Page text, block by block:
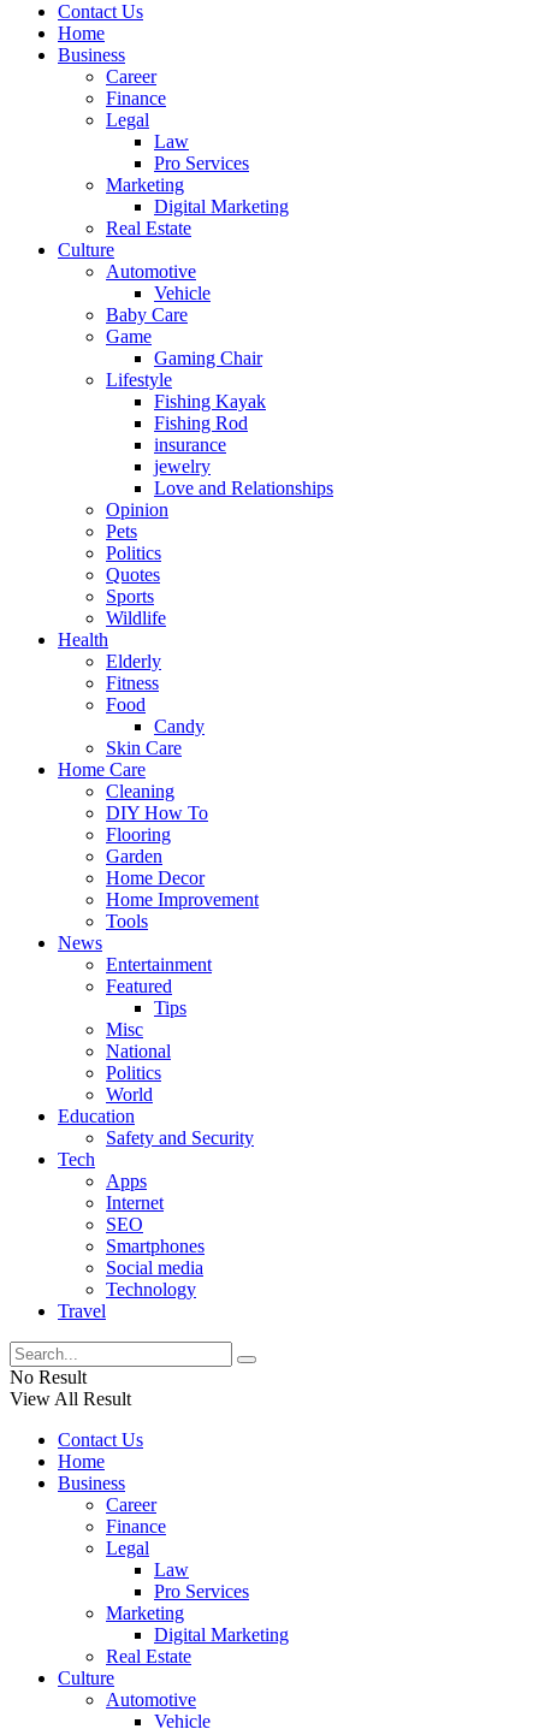
Contact Us
Home
Business
Career
Finance
Legal
Law
Pro Services
Marketing
Digital Marketing
Real Estate
Culture
Automotive
Vehicle
Baby Care
Game
Gaming Chair
Lifestyle
Fishing Kayak
Fishing Rod
insurance
jewelry
Love and Relationships
Opinion
Pets
Politics
Quotes
Sports
Wildlife
Health
Elderly
Fitness
Food
Candy
Skin Care
Home Care
Cleaning
DIY How To
Flooring
Garden
Home Decor
Home Improvement
Tools
News
Entertainment
Featured
Tips
Misc
National
Politics
World
Education
Safety and Security
Tech
Apps
Internet
SEO
Smartphones
Social media
Technology
Travel
No Result
View All Result
Contact Us
Home
Business
Career
Finance
Legal
Law
Pro Services
Marketing
Digital Marketing
Real Estate
Culture
Automotive
Vehicle